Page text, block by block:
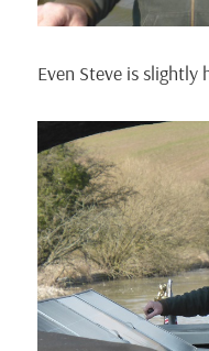
Even Steve is slightly